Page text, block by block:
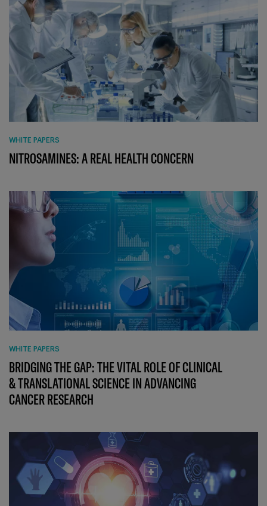
WHITE PAPERS
NITROSAMINES: A REAL HEALTH CONCERN
WHITE PAPERS
BRIDGING THE GAP: THE VITAL ROLE OF CLINICAL
& TRANSLATIONAL SCIENCE IN ADVANCING
CANCER RESEARCH